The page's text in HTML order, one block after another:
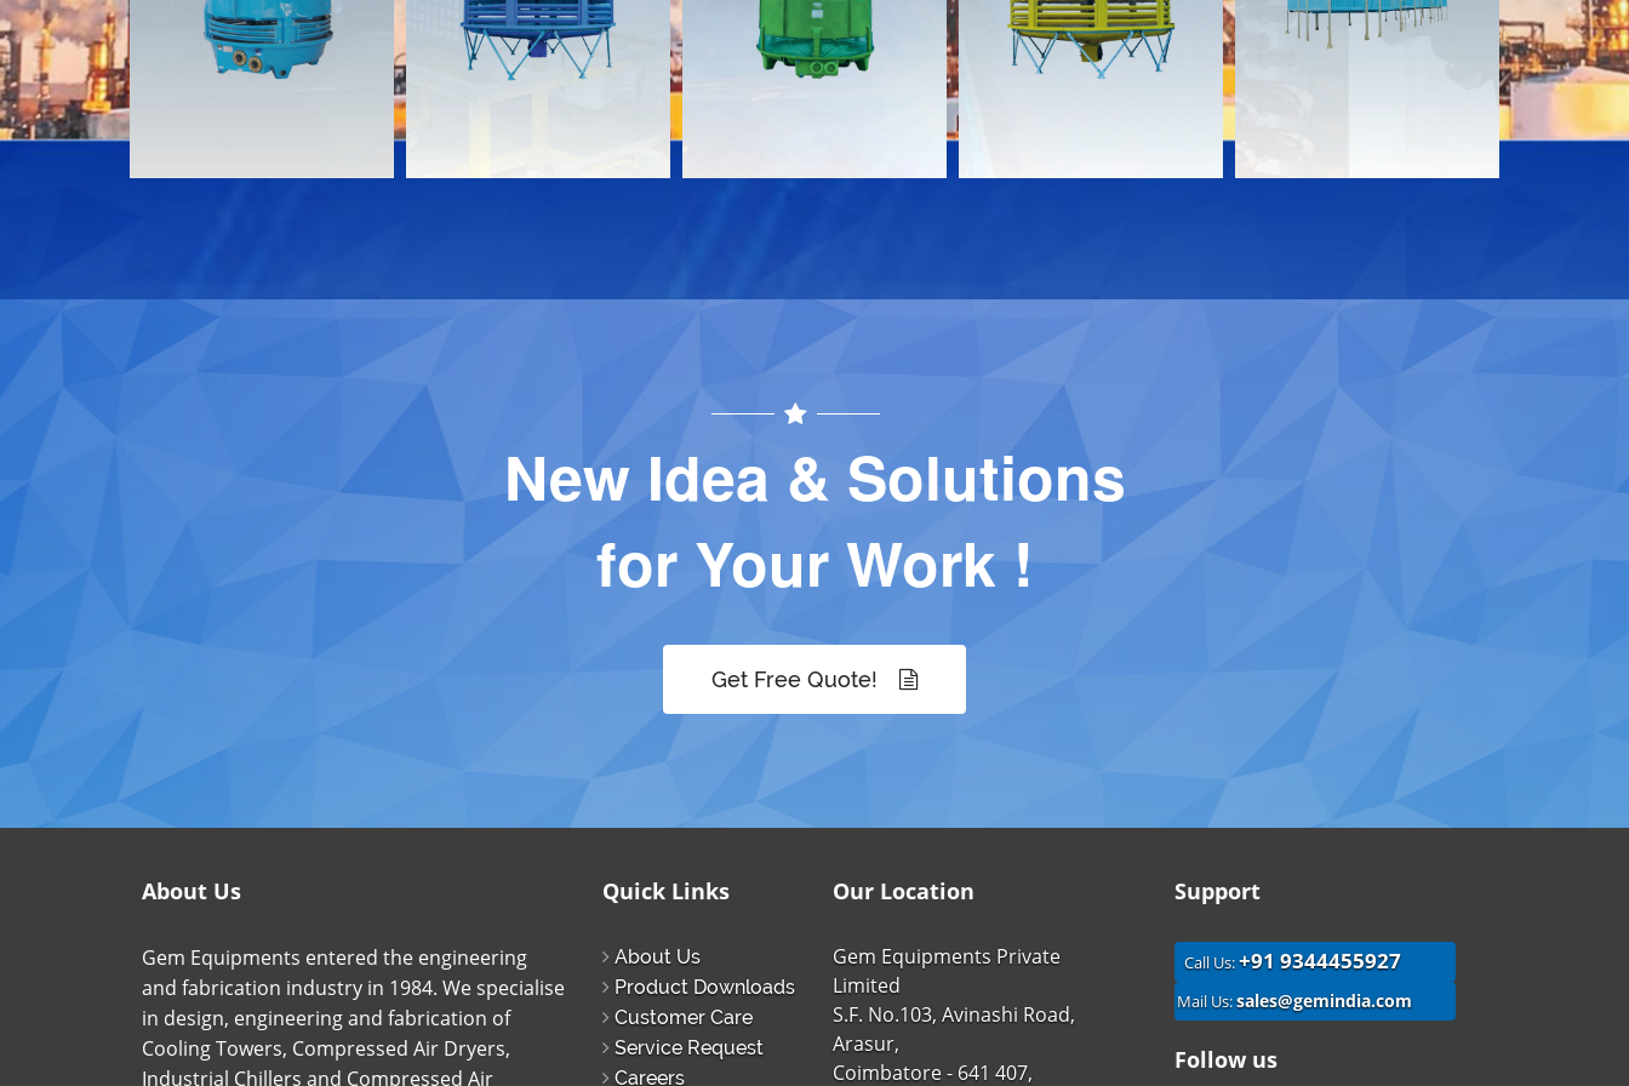
Download
Contact
Download
Contact
Download
Contact
Download
Contact
Download
Contact
New Idea & Solutions
for Your Work !
Get Free Quote!
About Us
Gem Equipments entered the engineering
and fabrication industry in 1984. We specialise
in design, engineering and fabrication of
Cooling Towers, Compressed Air Dryers,
Industrial Chillers and Compressed Air
Quick Links
About Us
Product Downloads
Customer Care
Service Request
Careers
Our Location
Gem Equipments Private
Limited
S.F. No.103, Avinashi Road,
Arasur,
Coimbatore - 641 407,
Support
Call Us:+91 9344455927
Mail Us:sales@gemindia.com
Follow us